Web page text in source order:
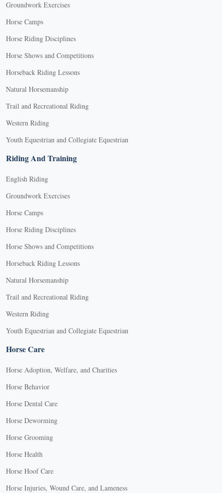
Groundwork Exercises
Horse Camps
Horse Riding Disciplines
Horse Shows and Competitions
Horseback Riding Lessons
Natural Horsemanship
Trail and Recreational Riding
Western Riding
Youth Equestrian and Collegiate Equestrian
Riding And Training
English Riding
Groundwork Exercises
Horse Camps
Horse Riding Disciplines
Horse Shows and Competitions
Horseback Riding Lessons
Natural Horsemanship
Trail and Recreational Riding
Western Riding
Youth Equestrian and Collegiate Equestrian
Horse Care
Horse Adoption, Welfare, and Charities
Horse Behavior
Horse Dental Care
Horse Deworming
Horse Grooming
Horse Health
Horse Hoof Care
Horse Injuries, Wound Care, and Lameness